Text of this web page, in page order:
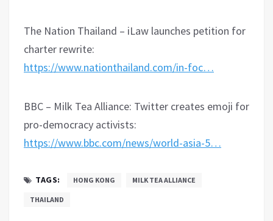
The Nation Thailand – iLaw launches petition for
charter rewrite:
https://www.nationthailand.com/in-foc…
BBC – Milk Tea Alliance: Twitter creates emoji for
pro-democracy activists:
https://www.bbc.com/news/world-asia-5…
TAGS: HONG KONG MILK TEA ALLIANCE
THAILAND